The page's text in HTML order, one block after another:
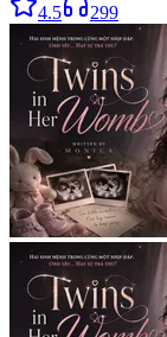
4.5 299